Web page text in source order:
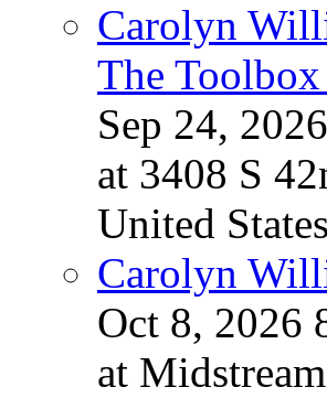
Carolyn
The
Sep 24,
at 3408 S
United States
Carolyn
Oct 8, 2026
at